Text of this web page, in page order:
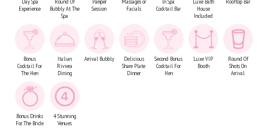
Experience
Bubbly At The
Spa
Session
Facials
Cocktail Bar
House
Included
Bonus
Cocktail For
The Hen
Italian
Riviera
Dining
Arrival Bubbly
Delicious
Share Plate
Dinner
Second Bonus
Cocktail For
Hen
Luxe VIP
Booth
Round Of
Shots On
Arrival
Bonus Drinks
For The Bride
4 Stunning
Venues